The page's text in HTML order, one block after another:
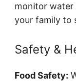
monitor water
your family to
Safety &
Food Safety: